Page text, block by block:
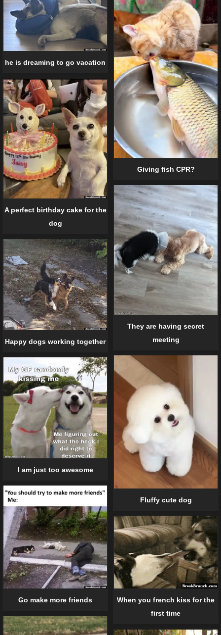
he is dreaming to go vacation
Giving fish CPR?
A perfect birthday cake for the
dog
They are having secret
meeting
Happy dogs working together
Fluffy cute dog
I am just too awesome
Go make more friends
When you french kiss for the
first time